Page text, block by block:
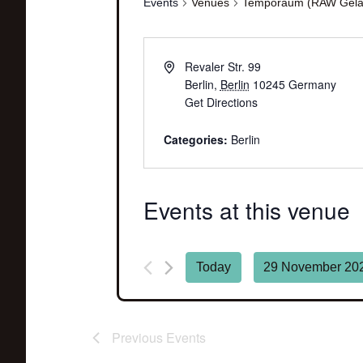
Events Venues Temporaum (RAW
Revaler Str. 99
Berlin, Berlin 10245 Germany
Get Directions
Categories: Berlin
Events at this venue
Today 29 November
Previous Events